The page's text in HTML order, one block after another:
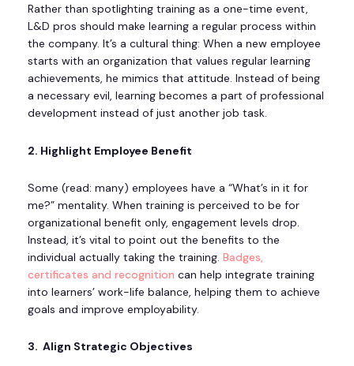
Rather than spotlighting training as a one-time event,
L&D pros should make learning a regular process within
the company. It’s a cultural thing: When a new employee
starts with an organization that values regular learning
achievements, he mimics that attitude. Instead of being
a necessary evil, learning becomes a part of professional
development instead of just another job task.
2. Highlight Employee Benefit
Some (read: many) employees have a “What’s in it for
me?” mentality. When training is perceived to be for
organizational benefit only, engagement levels drop.
Instead, it’s vital to point out the benefits to the
individual actually taking the training. Badges,
certificates and recognition can help integrate training
into learners’ work-life balance, helping them to achieve
goals and improve employability.
3. Align Strategic Objectives